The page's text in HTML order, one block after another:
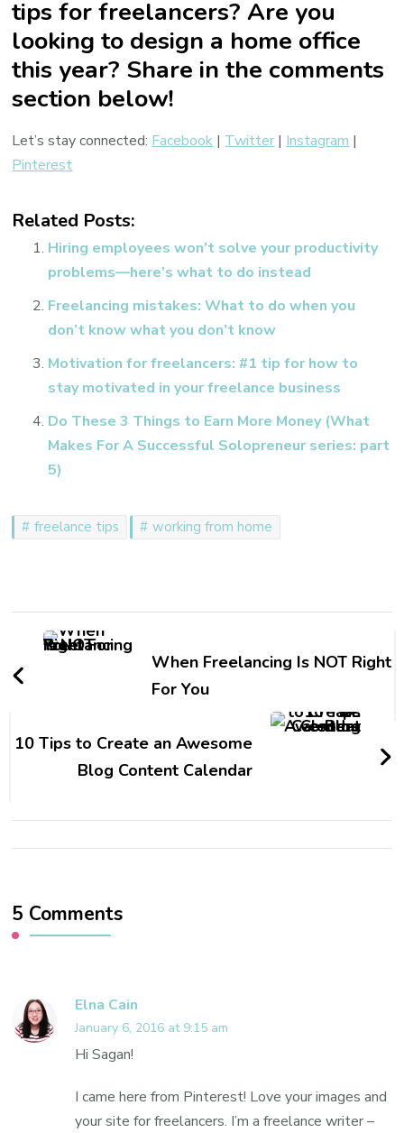
tips for freelancers? Are you
looking to design a home office
this year? Share in the comments
section below!
Let’s stay connected: Facebook | Twitter | Instagram |
Pinterest
Related Posts:
Hiring employees won’t solve your productivity
problems—here’s what to do instead
Freelancing mistakes: What to do when you
don’t know what you don’t know
Motivation for freelancers: #1 tip for how to
stay motivated in your freelance business
Do These 3 Things to Earn More Money (What
Makes For A Successful Solopreneur series: part
5)
freelance tips working from home
Post
NavigationWhen Freelancing Is NOT Right
For You
10 Tips to Create an Awesome
Blog Content Calendar
5 Comments
Elna Cain
January 6, 2016 at 9:15 am
Hi Sagan!
I came here from Pinterest! Love your images and
your site for freelancers. I’m a freelance writer –